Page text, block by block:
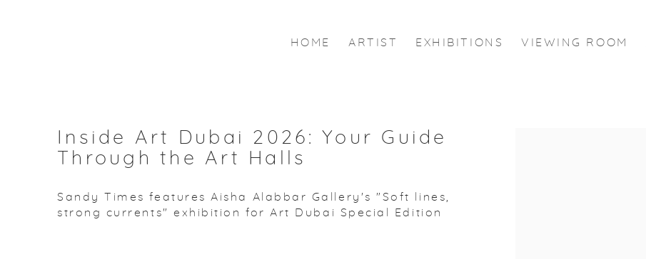
HOME ARTIST EXHIBITIONS VIEWING ROOM
Inside Art Dubai 2026: Your Guide
Through the Art Halls
Sandy Times features Aisha Alabbar Gallery's "Soft lines,
strong currents" exhibition for Art Dubai Special Edition